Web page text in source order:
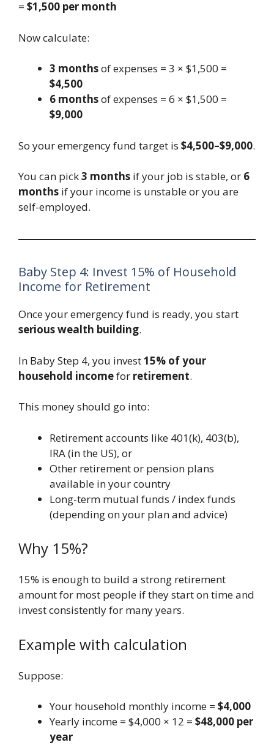
= $1,500 per month
Now calculate:
3 monthsof expenses = 3 × $1,500 =
$4,500
6 monthsof expenses = 6 × $1,500 =
$9,000
So your emergency fund target is $4,500–$9,000.
You can pick3 months if your job is stable, or 6
months if your income is unstable or you are
self-employed.
Baby Step 4: Invest 15% of Household
Income for Retirement
Once your emergency fund is ready, you start
serious wealth building.
In Baby Step 4, you invest15% of your
household incomefor retirement.
This money should go into:
Retirement accounts like 401(k), 403(b),
IRA (in the US), or
Other retirement or pension plans
available in your country
Long-term mutual funds / index funds
(depending on your plan and advice)
Why 15%?
15% is enough to build a strong retirement
amount for most people if they start on time and
invest consistently for many years.
Example with calculation
Suppose:
Your household monthly income = $4,000
Yearly income = $4,000 × 12 = $48,000 per
year